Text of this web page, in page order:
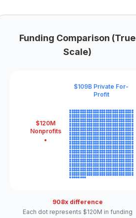
Funding Comparison (True
Scale)
$120M
Nonprofits
$109B Private For-
Profit
908x difference
Each dot represents $120M in funding